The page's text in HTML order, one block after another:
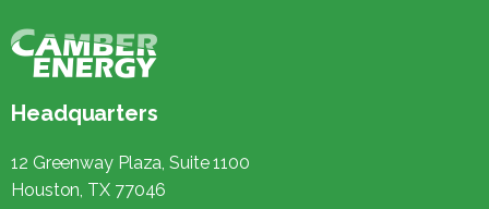
Headquarters
12 Greenway Plaza, Suite 1100
Houston, TX 77046